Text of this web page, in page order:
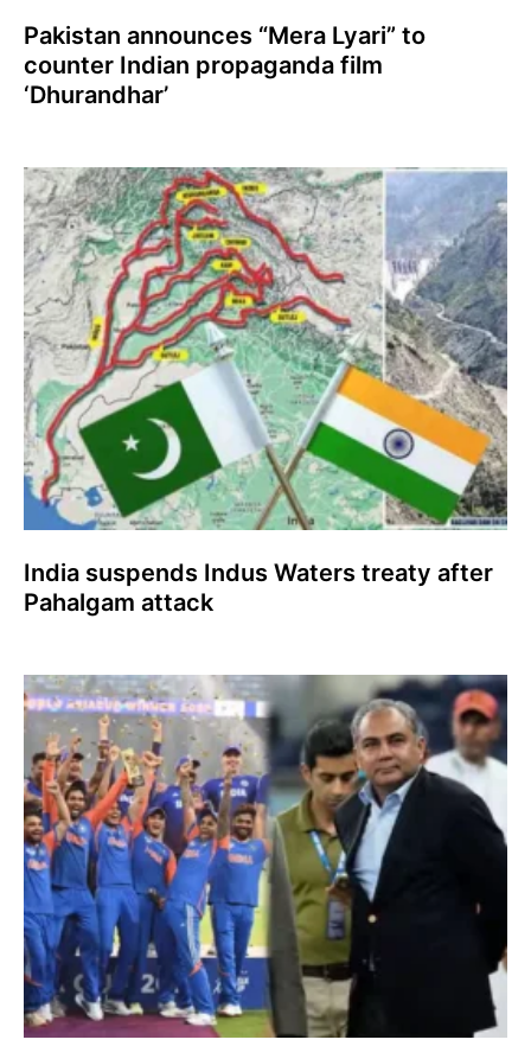
Pakistan announces “Mera Lyari” to
counter Indian propaganda film
‘Dhurandhar’
India suspends Indus Waters treaty after
Pahalgam attack